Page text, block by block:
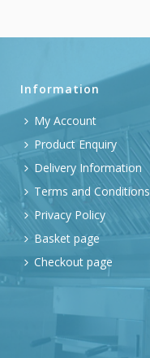
Information
My Account
Product Enquiry
Delivery Information
Terms and Conditions
Privacy Policy
Basket page
Checkout page